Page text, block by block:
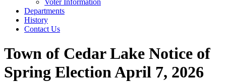
Voter Information
Departments
History
Contact Us
Town of Cedar Lake Notice of
Spring Election April 7, 2026